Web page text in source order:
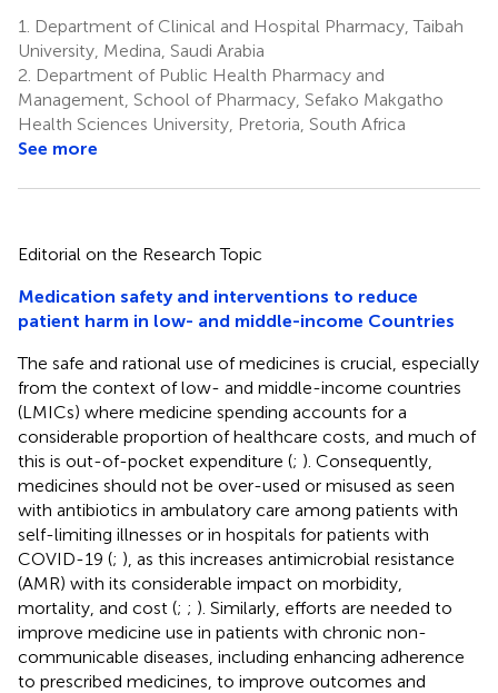
1.
Department of Clinical and Hospital Pharmacy, Taibah
University, Medina, Saudi Arabia
2. Department of Public Health Pharmacy and
Management, School of Pharmacy, Sefako Makgatho
Health Sciences University, Pretoria, South Africa
See more
Editorial on the Research Topic
Medication safety and interventions to reduce
patient harm in low- and middle-income Countries
The safe and rational use of medicines is crucial, especially
from the context of low- and middle-income countries
(LMICs) where medicine spending accounts for a
considerable proportion of healthcare costs, and much of
this is out-of-pocket expenditure (; ). Consequently,
medicines should not be over-used or misused as seen
with antibiotics in ambulatory care among patients with
self-limiting illnesses or in hospitals for patients with
COVID-19 (; ), as this increases antimicrobial resistance
(AMR) with its considerable impact on morbidity,
mortality, and cost (; ; ). Similarly, efforts are needed to
improve medicine use in patients with chronic non-
communicable diseases, including enhancing adherence
to prescribed medicines, to improve outcomes and